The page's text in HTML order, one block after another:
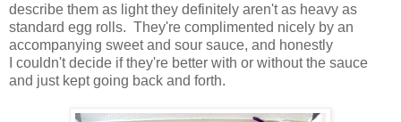
describe them as light they definitely aren't as heavy as
standard egg rolls. They're complimented nicely by an
accompanying sweet and sour sauce, and honestly
I couldn't decide if they're better with or without the sauce
and just kept going back and forth.